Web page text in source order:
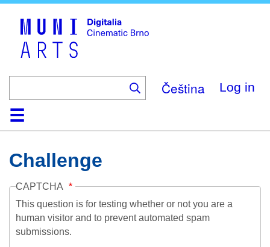
Čeština Log in
HomeCollection
Browse
AboutHelpContactDigitalia
Challenge
CAPTCHA
This question is for testing whether or not you are a
human visitor and to prevent automated spam
submissions.